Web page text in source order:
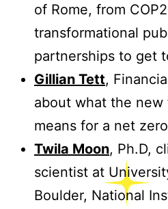
of Rome, from
transformational
partnerships to get
Gillian Tett,
about what the new
means for a net
Twila Moon, Ph.D,
scientist at
Boulder, National